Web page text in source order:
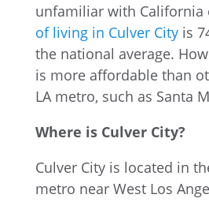
unfamiliar with California
of living in Culver Cityis
the national average.
is more affordable than
LA metro, such as Santa
Where is Culver City?
Culver City is located in
metro near West Los